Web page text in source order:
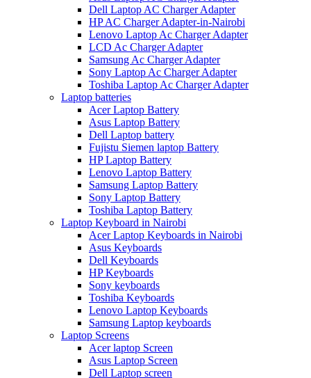
Dell Laptop AC Charger Adapter
HP AC Charger Adapter-in-Nairobi
Lenovo Laptop Ac Charger Adapter
LCD Ac Charger Adapter
Samsung Ac Charger Adapter
Sony Laptop Ac Charger Adapter
Toshiba Laptop Ac Charger Adapter
Laptop batteries
Acer Laptop Battery
Asus Laptop Battery
Dell Laptop battery
Fujistu Siemen laptop Battery
HP Laptop Battery
Lenovo Laptop Battery
Samsung Laptop Battery
Sony Laptop Battery
Toshiba Laptop Battery
Laptop Keyboard in Nairobi
Acer Laptop Keyboards in Nairobi
Asus Keyboards
Dell Keyboards
HP Keyboards
Sony keyboards
Toshiba Keyboards
Lenovo Laptop Keyboards
Samsung Laptop keyboards
Laptop Screens
Acer laptop Screen
Asus Laptop Screen
Dell Laptop screen